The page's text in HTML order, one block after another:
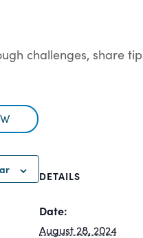
challenges, share
DETAILS
Date:
August 28, 2024